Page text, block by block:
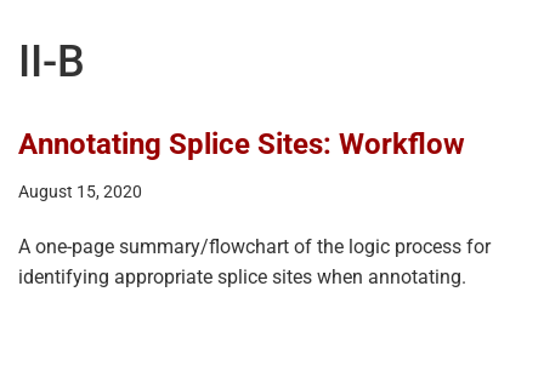
II-B
Annotating Splice Sites: Workflow
August 15, 2020
A one-page summary/flowchart of the logic process for
identifying appropriate splice sites when annotating.